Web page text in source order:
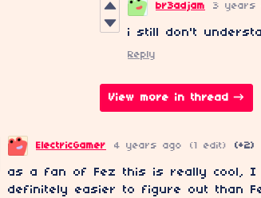
br3adjam 3 years
i still don't
Reply
View more in thread
ElectricGamer 4 years ago (1 edit) (+2)
as a fan of Fez this is really cool, I
definitely easier to figure out than